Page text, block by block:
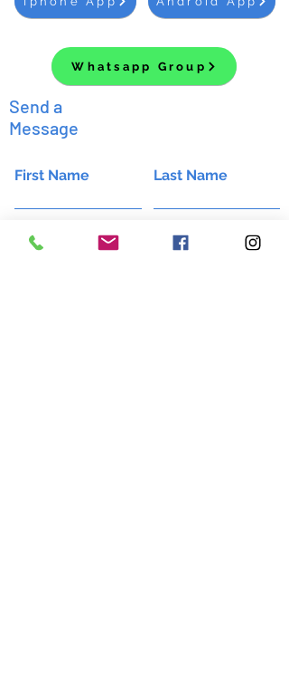
Whatsapp Group
Send a
Message
First Name Last Name
Email Subject